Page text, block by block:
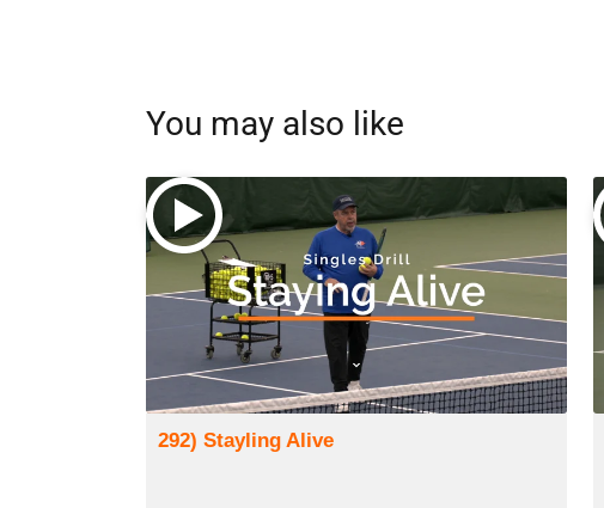
You may also like
292) Stayling Alive